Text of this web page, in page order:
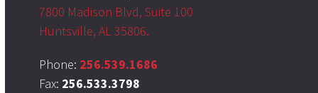
7800 Madison Blvd, Suite 100
Huntsville, AL 35806.
Phone: 256.539.1686
Fax: 256.533.3798